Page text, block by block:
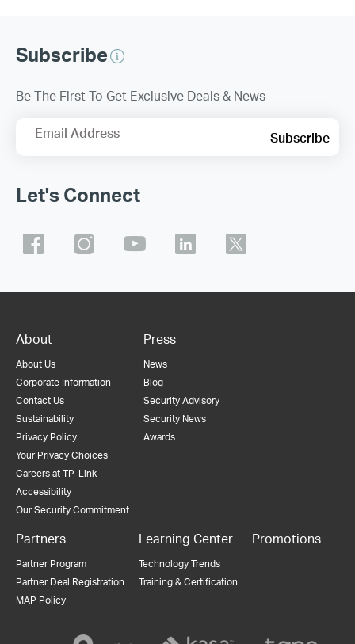
Subscribe
Be The First To Get Exclusive Deals & News
Email Address Subscribe
Let's Connect
About
About Us
Corporate Information
Contact Us
Sustainability
Privacy Policy
Your Privacy Choices
Careers at TP-Link
Accessibility
Our Security Commitment
Press
News
Blog
Security Advisory
Security News
Awards
Partners
Partner Program
Partner Deal Registration
MAP Policy
Learning Center
Technology Trends
Training & Certification
Promotions